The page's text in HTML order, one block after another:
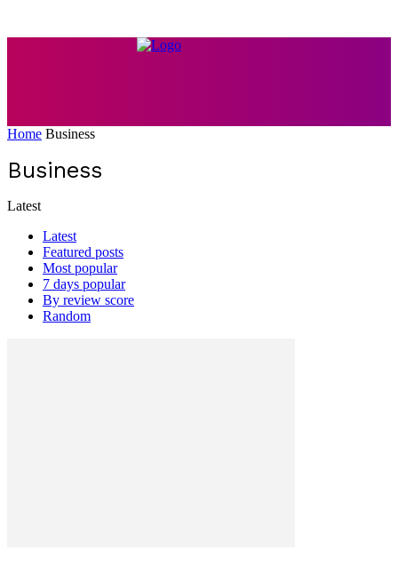
Home Business
Business
Latest
Latest
Featured posts
Most popular
7 days popular
By review score
Random